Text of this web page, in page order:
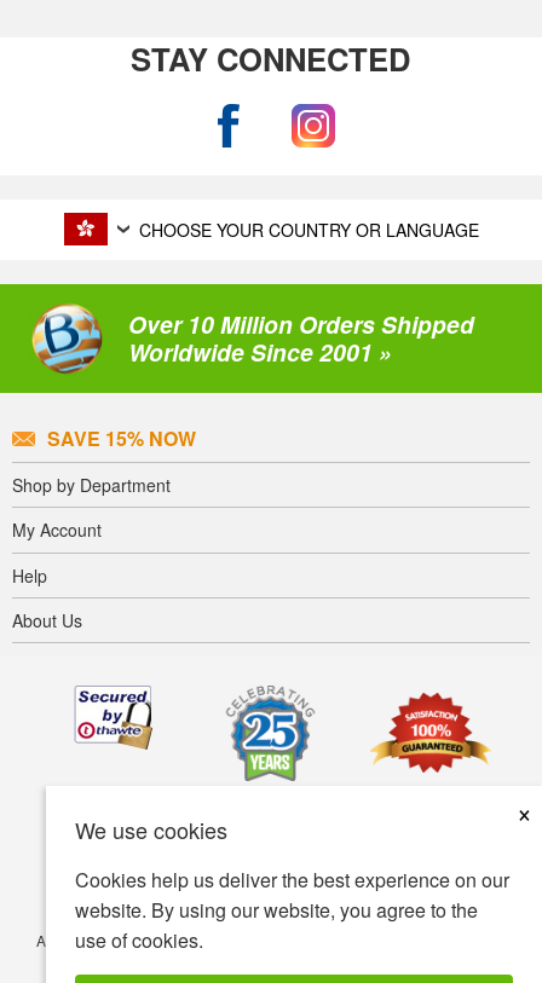
We use cookies
×
Cookies help us deliver the best experience on our
website. By using our website, you agree to the
use of cookies.
STAY CONNECTED
CHOOSE YOUR COUNTRY OR LANGUAGE
Over 10 Million Orders Shipped
Worldwide Since 2001 »
SAVE 15% NOW
Shop by Department
My Account
Help
About Us
Accessibility Terms of use